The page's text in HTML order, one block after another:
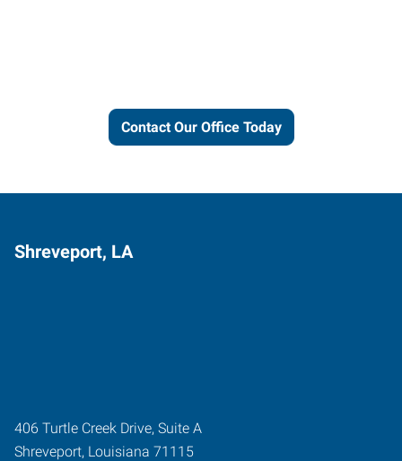
Contact Our Office Today
Shreveport, LA
406 Turtle Creek Drive, Suite A
Shreveport, Louisiana 71115